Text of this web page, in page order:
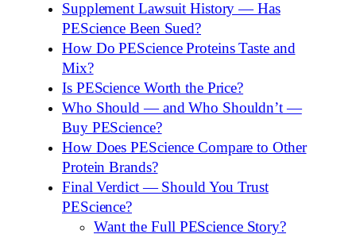
Supplement Lawsuit History — Has
PEScience Been Sued?
How Do PEScience Proteins Taste and
Mix?
Is PEScience Worth the Price?
Who Should — and Who Shouldn’t —
Buy PEScience?
How Does PEScience Compare to Other
Protein Brands?
Final Verdict — Should You Trust
PEScience?
Want the Full PEScience Story?